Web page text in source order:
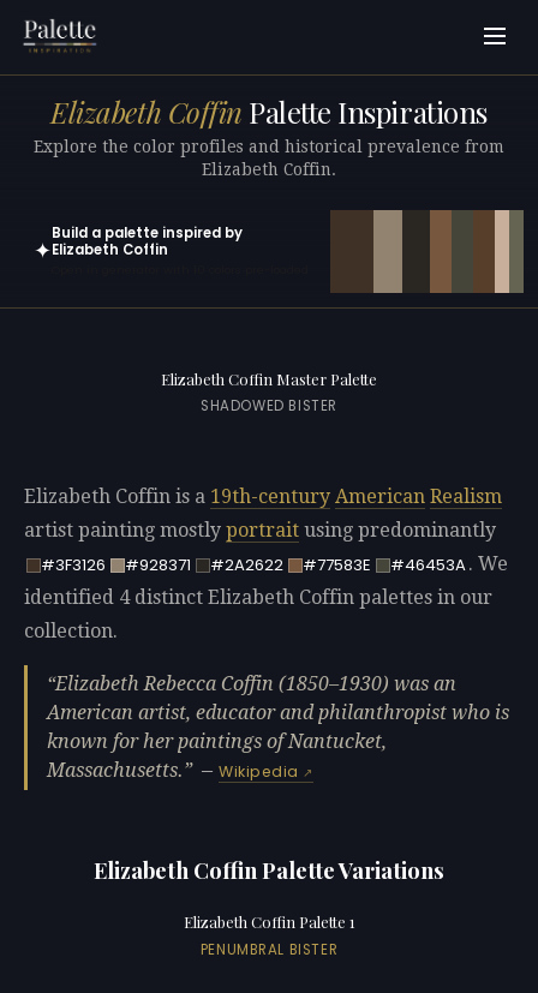
Elizabeth Coffin Palette Inspirations
Explore the color profiles and historical prevalence from
Elizabeth Coffin.
✦
Build a palette inspired by
Elizabeth Coffin
Elizabeth Coffin Master Palette
SHADOWED BISTER
Elizabeth Coffin is a 19th-century American Realism
artist painting mostly portrait using predominantly
#3F3126
#928371 #2A2622 #77583E #46453A. We
identified 4 distinct Elizabeth Coffin palettes in our
collection.
Elizabeth Rebecca Coffin (1850–1930) was an
American artist, educator and philanthropist who is
known for her paintings of Nantucket,
Massachusetts.
—Wikipedia
Elizabeth Coffin Palette Variations
Elizabeth Coffin Palette 1
PENUMBRAL BISTER